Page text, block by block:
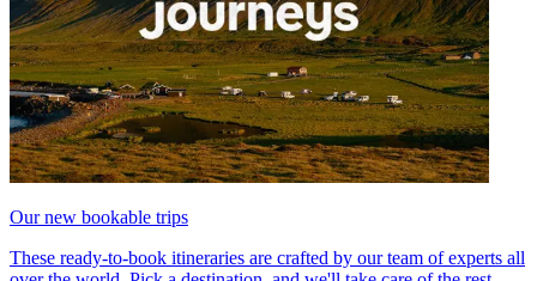
Our new bookable trips
These ready-to-book itineraries are crafted by our team of experts all